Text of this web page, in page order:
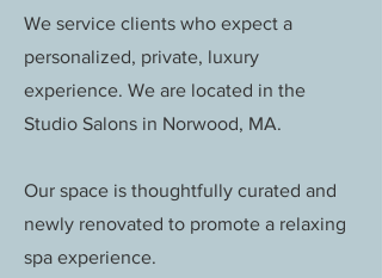
We service clients who expect a
personalized, private, luxury
experience. We are located in the
Studio Salons in Norwood, MA.
Our space is thoughtfully curated and
newly renovated to promote a relaxing
spa experience.